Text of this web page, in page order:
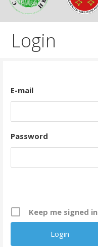
Login
E-mail
Password
Keep me signed in